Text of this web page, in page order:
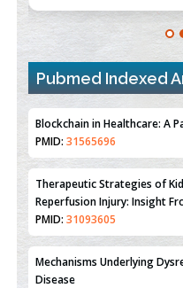
Pubmed Indexed
Therapeutic Strategies of
Reperfusion Injury: Insight
PMID:31093605
Mechanisms Underlying
Disease
PMID:35308096
Estrogen Sulfotransferase